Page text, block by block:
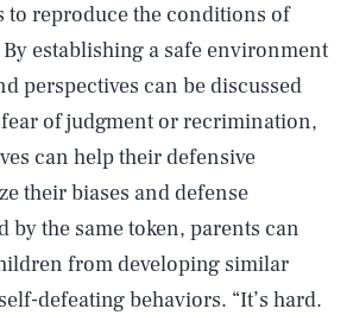
to reproduce the conditions of
establishing a safe environment
perspectives can be discussed
of judgment or recrimination,
can help their defensive
their biases and defense
by the same token, parents can
from developing similar
defeating behaviors. “It’s hard.